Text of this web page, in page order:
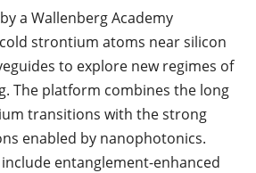
a Wallenberg Academy
strontium atoms near silicon
to explore new regimes of
The platform combines the long
transitions with the strong
enabled by nanophotonics.
entanglement-enhanced